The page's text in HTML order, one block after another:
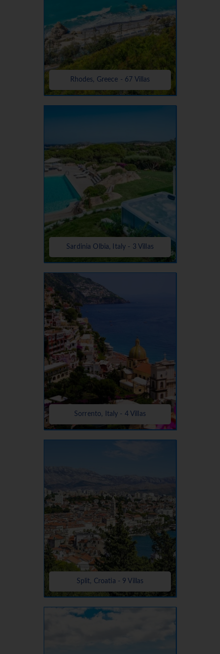
Rhodes, Greece - 67 Villas
Sardinia Olbia, Italy - 3 Villas
Sorrento, Italy - 4 Villas
Split, Croatia - 9 Villas